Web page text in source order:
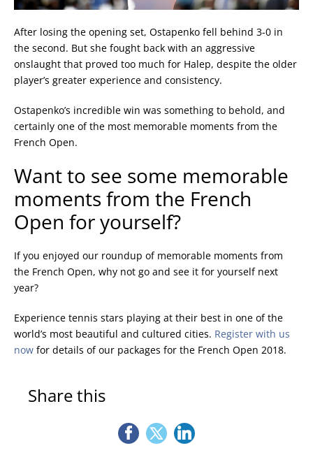
After losing the opening set, Ostapenko fell behind 3-0 in
the second. But she fought back with an aggressive
onslaught that proved too much for Halep, despite the older
player’s greater experience and consistency.
Ostapenko’s incredible win was something to behold, and
certainly one of the most memorable moments from the
French Open.
Want to see some memorable
moments from the French
Open for yourself?
If you enjoyed our roundup of memorable moments from
the French Open, why not go and see it for yourself next
year?
Experience tennis stars playing at their best in one of the
world’s most beautiful and cultured cities. Register with us
now for details of our packages for the French Open 2018.
Share this